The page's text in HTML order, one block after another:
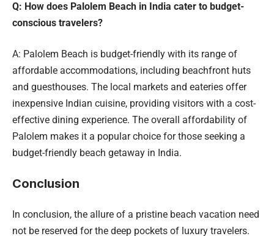
Q: How does Palolem Beach in India cater to budget-
conscious travelers?
A: Palolem Beach is budget-friendly with its range of
affordable accommodations, including beachfront huts
and guesthouses. The local markets and eateries offer
inexpensive Indian cuisine, providing visitors with a cost-
effective dining experience. The overall affordability of
Palolem makes it a popular choice for those seeking a
budget-friendly beach getaway in India.
Conclusion
In conclusion, the allure of a pristine beach vacation need
not be reserved for the deep pockets of luxury travelers.